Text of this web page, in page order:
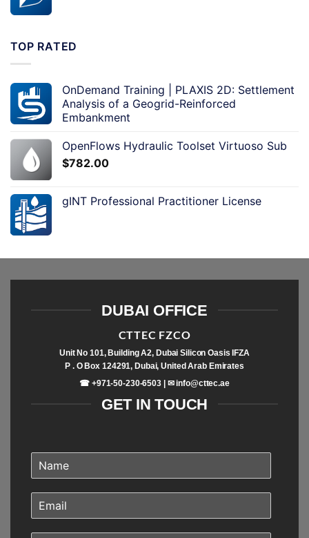
TOP RATED
OnDemand Training | PLAXIS 2D: Settlement
Analysis of a Geogrid-Reinforced
Embankment
OpenFlows Hydraulic Toolset Virtuoso Sub
$782.00
gINT Professional Practitioner License
DUBAI OFFICE
CTTEC FZCO
Unit No 101, Building A2, Dubai Silicon Oasis IFZA
P . O Box 124291, Dubai, United Arab Emirates
☎ +971-50-230-6503 | ✉info@cttec.ae
GET IN TOUCH